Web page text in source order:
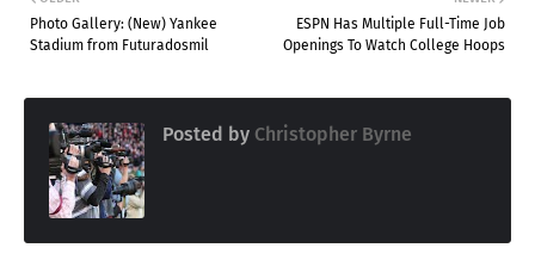
ESPN Has Multiple Full-Time Job
Openings To Watch College Hoops
Photo Gallery: (New) Yankee
Stadium from Futuradosmil
Posted by Christopher Byrne